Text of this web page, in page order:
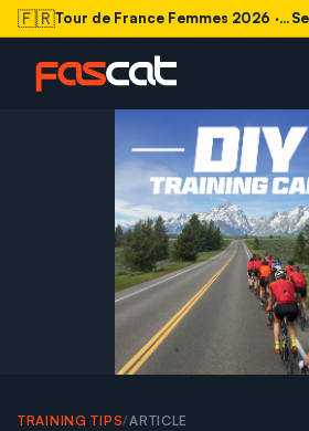
🇫🇷Tour de France Femmes 2026 · Stage 6 today
TRAINING TIPS/ARTICLE